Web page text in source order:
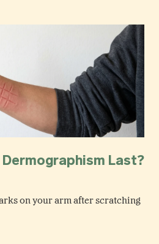
Last?
on your arm after scratching